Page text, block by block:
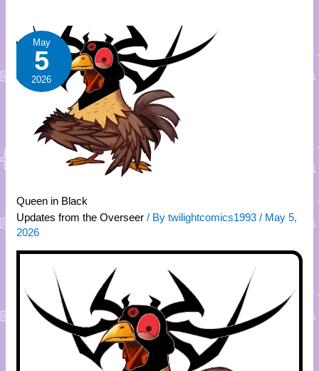
May
5
2026
Queen in Black
Updates from the Overseer / Bytwilightcomics1993/ May 5,
2026
Queen
Black